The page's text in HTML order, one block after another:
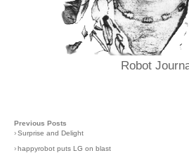
Robot
Previous Posts
›Surprise and Delight
›happyrobot puts LG on blast